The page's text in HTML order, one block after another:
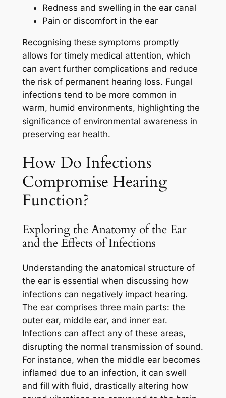
Redness and swelling in the ear canal
Pain or discomfort in the ear
Recognising these symptoms promptly
allows for timely medical attention, which
can avert further complications and reduce
the risk of permanent hearing loss. Fungal
infections tend to be more common in
warm, humid environments, highlighting the
significance of environmental awareness in
preserving ear health.
How Do Infections
Compromise Hearing
Function?
Exploring the Anatomy of the Ear
and the Effects of Infections
Understanding the anatomical structure of
the ear is essential when discussing how
infections can negatively impact hearing.
The ear comprises three main parts: the
outer ear, middle ear, and inner ear.
Infections can affect any of these areas,
disrupting the normal transmission of sound.
For instance, when the middle ear becomes
inflamed due to an infection, it can swell
and fill with fluid, drastically altering how